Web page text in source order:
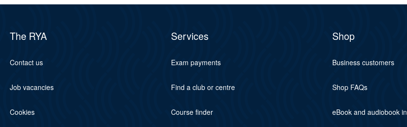
The RYA
Contact us
Job vacancies
Cookies
Services
Exam payments
Find a club or centre
Course finder
Shop
Business customers
Shop FAQs
eBook and audiobook